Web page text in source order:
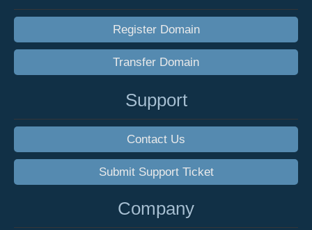
Register Domain
Transfer Domain
Support
Contact Us
Submit Support Ticket
Company